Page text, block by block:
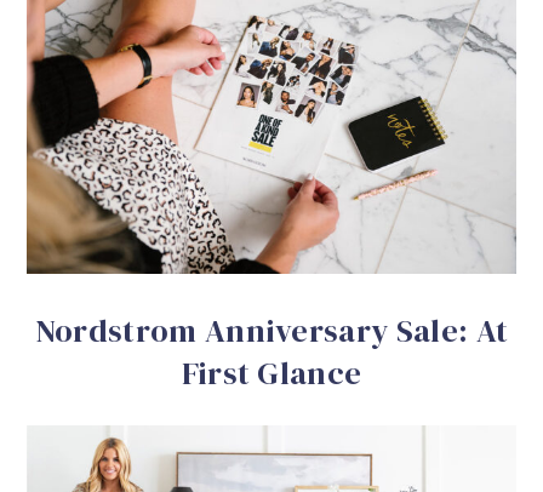
Nordstrom Anniversary Sale: At
First Glance